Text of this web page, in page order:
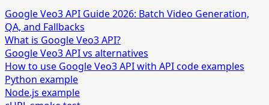
Google Veo3 API Guide 2026: Batch Video Generation,
QA, and Fallbacks
What is Google Veo3 API?
Google Veo3 API vs alternatives
How to use Google Veo3 API with API code examples
Python example
Node.js example